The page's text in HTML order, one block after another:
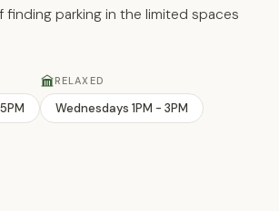
parking in the limited spaces
RELAXED
Wednesdays 1PM - 3PM